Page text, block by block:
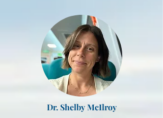
Dr. Shelby McIlroy